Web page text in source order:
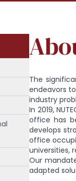
The
endeavors
industry
In 2019,
office has
develops
office
universities,
Our
adapted